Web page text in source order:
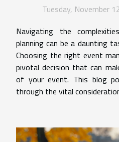
NeedsTuesday, November
Navigating the
planning can be a daunting
Choosing the right event
pivotal decision that can
of your event. This blog
through the vital